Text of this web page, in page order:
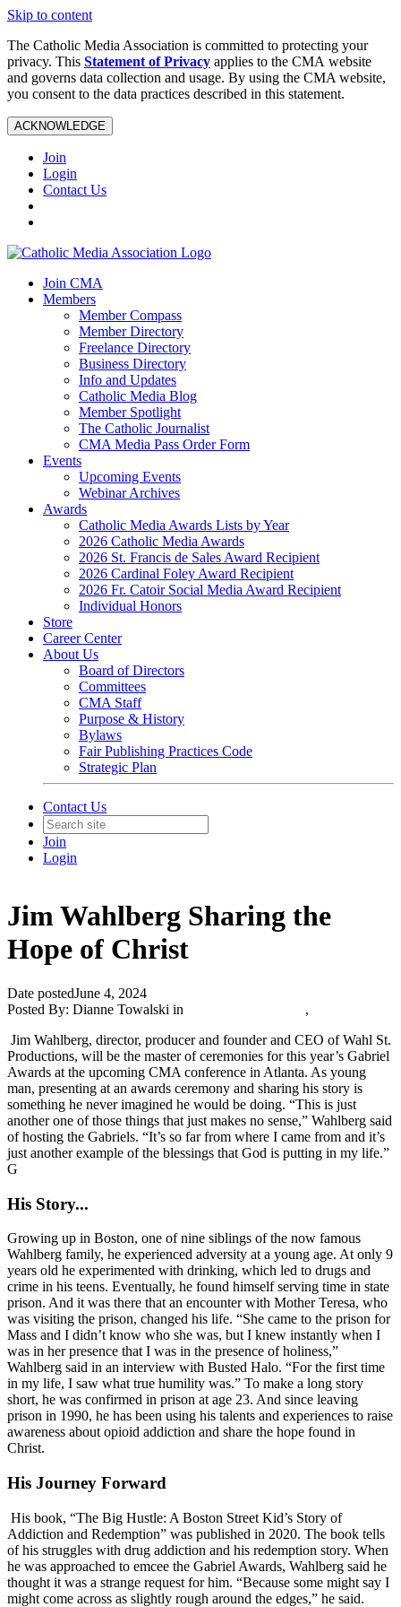
Skip to content
The Catholic Media Association is committed to protecting your
privacy. This Statement of Privacy applies to the CMA website
and governs data collection and usage. By using the CMA website,
you consent to the data practices described in this statement.
ACKNOWLEDGE
Join
Login
Contact Us
Join CMA
Members
Member Compass
Member Directory
Freelance Directory
Business Directory
Info and Updates
Catholic Media Blog
Member Spotlight
The Catholic Journalist
CMA Media Pass Order Form
Events
Upcoming Events
Webinar Archives
Awards
Catholic Media Awards Lists by Year
2026 Catholic Media Awards
2026 St. Francis de Sales Award Recipient
2026 Cardinal Foley Award Recipient
2026 Fr. Catoir Social Media Award Recipient
Individual Honors
Store
Career Center
About Us
Board of Directors
Committees
CMA Staff
Purpose & History
Bylaws
Fair Publishing Practices Code
Strategic Plan
Contact Us
Join
Login
Jim Wahlberg Sharing the
Hope of Christ
Date postedJune 4, 2024
Posted By: Dianne Towalski in
,
Jim Wahlberg, director, producer and founder and CEO of Wahl St.
Productions, will be the master of ceremonies for this year’s Gabriel
Awards at the upcoming CMA conference in Atlanta. As young
man, presenting at an awards ceremony and sharing his story is
something he never imagined he would be doing. “This is just
another one of those things that just makes no sense,” Wahlberg said
of hosting the Gabriels. “It’s so far from where I came from and it’s
just another example of the blessings that God is putting in my life.”
G
His Story...
Growing up in Boston, one of nine siblings of the now famous
Wahlberg family, he experienced adversity at a young age. At only 9
years old he experimented with drinking, which led to drugs and
crime in his teens. Eventually, he found himself serving time in state
prison. And it was there that an encounter with Mother Teresa, who
was visiting the prison, changed his life. “She came to the prison for
Mass and I didn’t know who she was, but I knew instantly when I
was in her presence that I was in the presence of holiness,”
Wahlberg said in an interview with Busted Halo. “For the first time
in my life, I saw what true humility was.” To make a long story
short, he was confirmed in prison at age 23. And since leaving
prison in 1990, he has been using his talents and experiences to raise
awareness about opioid addiction and share the hope found in
Christ.
His Journey Forward
His book, “The Big Hustle: A Boston Street Kid’s Story of
Addiction and Redemption” was published in 2020. The book tells
of his struggles with drug addiction and his redemption story. When
he was approached to emcee the Gabriel Awards, Wahlberg said he
thought it was a strange request for him. “Because some might say I
might come across as slightly rough around the edges,” he said.